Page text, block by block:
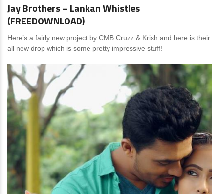
Jay Brothers – Lankan Whistles
(FREEDOWNLOAD)
Here’s a fairly new project by CMB Cruzz & Krish and here is their
all new drop which is some pretty impressive stuff!